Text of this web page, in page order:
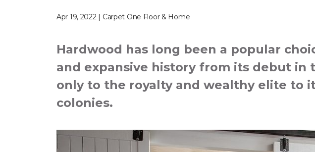
Apr 19, 2022 | Carpet One Floor & Home
Hardwood has long been a popular
and expansive history from its debut in
only to the royalty and wealthy elite to
colonies.